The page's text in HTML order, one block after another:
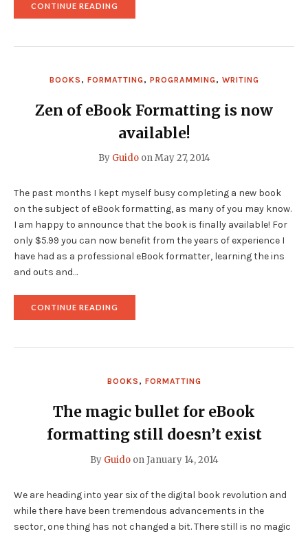
CONTINUE READING
OR
WHY
SHOULD
NEVER
AN
FOR
FORMATTING"
BOOKS , FORMATTING, PROGRAMMING, WRITING
Zen of eBook Formatting is now
available!
By GuidoonMay 27, 2014
The past months I kept myself busy completing a new book
on the subject of eBook formatting, as many of you may know.
I am happy to announce that the book is finally available! For
only $5.99 you can now benefit from the years of experience I
have had as a professional eBook formatter, learning the ins
and outs and…
CONTINUE READING
FORMATTING</B>
AVAILABLE!"
BOOKS , FORMATTING
The magic bullet for eBook
formatting still doesn’t exist
By GuidoonJanuary 14, 2014
We are heading into year six of the digital book revolution and
while there have been tremendous advancements in the
sector, one thing has not changed a bit. There still is no magic